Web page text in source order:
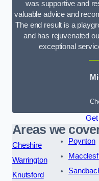
was supportive and
valuable advice and
The end result is a
and has rejuvenated
exceptional
Get
Areas we
Cheshire
Warrington
Knutsford
Poynton